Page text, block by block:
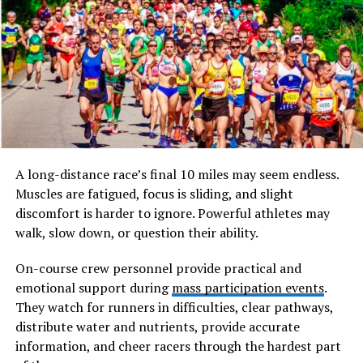
Involving Streetlights: A Smart Growth Plan
Historically, pindhuset was not designed as a permanent
residence in the modern sense. Instead, it served as a
supplementary structure used for storage, seasonal
living, or specific tasks such as fishing, farming, or tool
keeping. Over time, however, the concept of pindhuset
evolved, and it began to take on broader meanings
What makes pindhuset particularly interesting is how it
bridges the gap between functionality and cultural
symbolism. It is not merely a building but a
close interaction with nature.
Historical Roots and Cultural
Significance
A long-distance race’s final 10 miles may seem endless.
Muscles are fatigued, focus is sliding, and slight
discomfort is harder to ignore. Powerful athletes may
walk, slow down, or question their ability.
On-course crew personnel provide practical and
emotional support duringmass participation events.
They watch for runners in difficulties, clear pathways,
distribute water and nutrients, provide accurate
information, and cheer racers through the hardest part